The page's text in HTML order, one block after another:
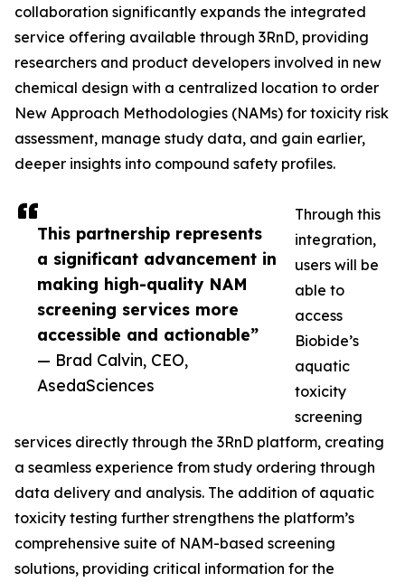
This partnership represents
a significant advancement in
making high-quality NAM
screening services more
accessible and actionable”
— Brad Calvin, CEO,
AsedaSciences
collaboration significantly expands the integrated
service offering available through 3RnD, providing
researchers and product developers involved in new
chemical design with a centralized location to order
New Approach Methodologies (NAMs) for toxicity risk
assessment, manage study data, and gain earlier,
deeper insights into compound safety profiles.
Through this
integration,
users will be
able to
access
Biobide’s
aquatic
toxicity
screening
services directly through the 3RnD platform, creating
a seamless experience from study ordering through
data delivery and analysis. The addition of aquatic
toxicity testing further strengthens the platform’s
comprehensive suite of NAM-based screening
solutions, providing critical information for the